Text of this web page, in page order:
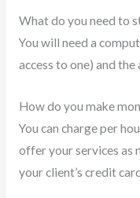
What do you need to
You will need a
access to one) and
How do you make
You can charge per
offer your services as
your client’s credit